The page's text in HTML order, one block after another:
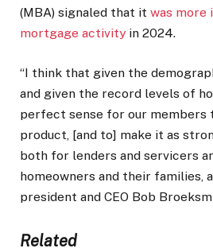
(MBA) signaled that it was more
mortgage activity in 2024.
“I think that given the
and given the record levels of
perfect sense for our members
product, [and to] make it as
both for lenders and servicers
homeowners and their families,
president and CEO Bob
Related